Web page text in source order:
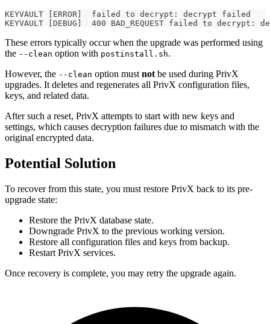
KEYVAULT [ERROR]  failed to decrypt: decrypt failed
KEYVAULT [DEBUG]  400 BAD_REQUEST failed to
These errors typically occur when the upgrade was performed using
the --clean option with postinstall.sh.
However, the --clean option must not be used during PrivX
upgrades. It deletes and regenerates all PrivX configuration files,
keys, and related data.
After such a reset, PrivX attempts to start with new keys and
settings, which causes decryption failures due to mismatch with the
original encrypted data.
Potential Solution
To recover from this state, you must restore PrivX back to its pre-
upgrade state:
Restore the PrivX database state.
Downgrade PrivX to the previous working version.
Restore all configuration files and keys from backup.
Restart PrivX services.
Once recovery is complete, you may retry the upgrade again.